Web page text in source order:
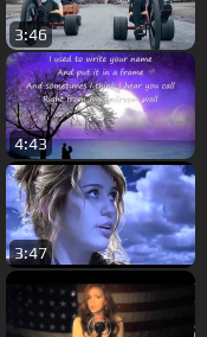
3:46
4:43
3:47